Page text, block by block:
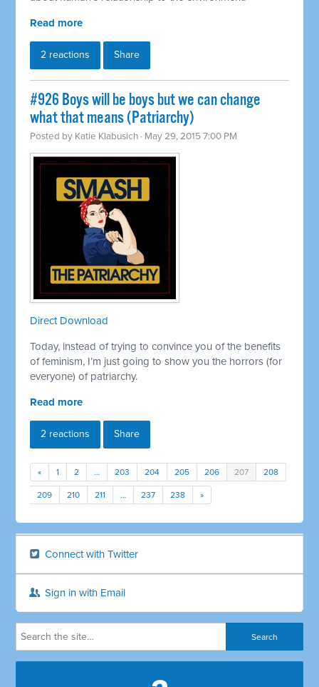
Read more
2 reactions Share
#926 Boys will be boys but we can change
what that means (Patriarchy)
Posted by Katie Klabusich · May 29, 2015 7:00 PM
Direct Download
Today, instead of trying to convince you of the benefits
of feminism, I’m just going to show you the horrors (for
everyone) of patriarchy.
Read more
2 reactions Share
« 1 2 … 203 204 205 206 207 208
209 210 211 … 237 238 »
Connect with Twitter
Sign in with Email